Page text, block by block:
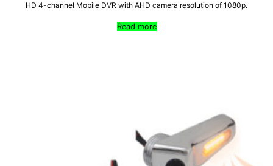
HD 4-channel Mobile DVR with AHD camera resolution of 1080p.
Read more